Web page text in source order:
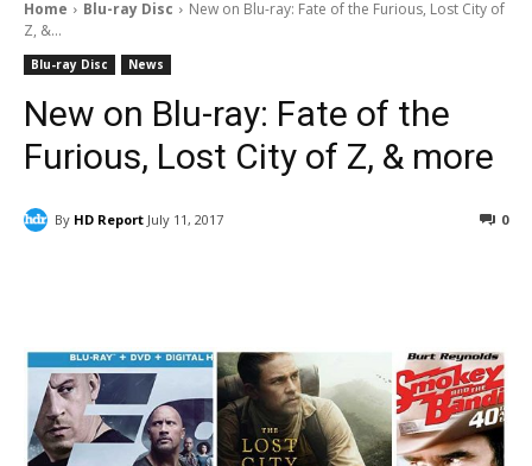
Home Blu-ray Disc
New on Blu-ray: Fate of the Furious, Lost City of
Z, &...
Blu-ray Disc News
New on Blu-ray: Fate of the
Furious, Lost City of Z, & more
By HD Report July 11, 2017 0